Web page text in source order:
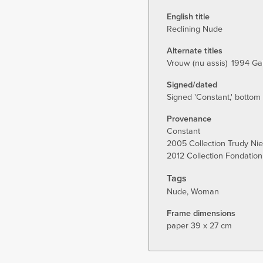
English title
Reclining Nude
Alternate titles
Vrouw (nu assis) 1994
Signed/dated
Signed 'Constant,'
Provenance
Constant
2005 Collection Trudy
2012 Collection
Tags
Nude Woman
Frame dimensions
paper 39 x 27 cm